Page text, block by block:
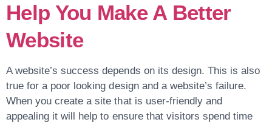
Help You Make A Better
Website
A website’s success depends on its design. This is also
true for a poor looking design and a website’s failure.
When you create a site that is user-friendly and
appealing it will help to ensure that visitors spend time